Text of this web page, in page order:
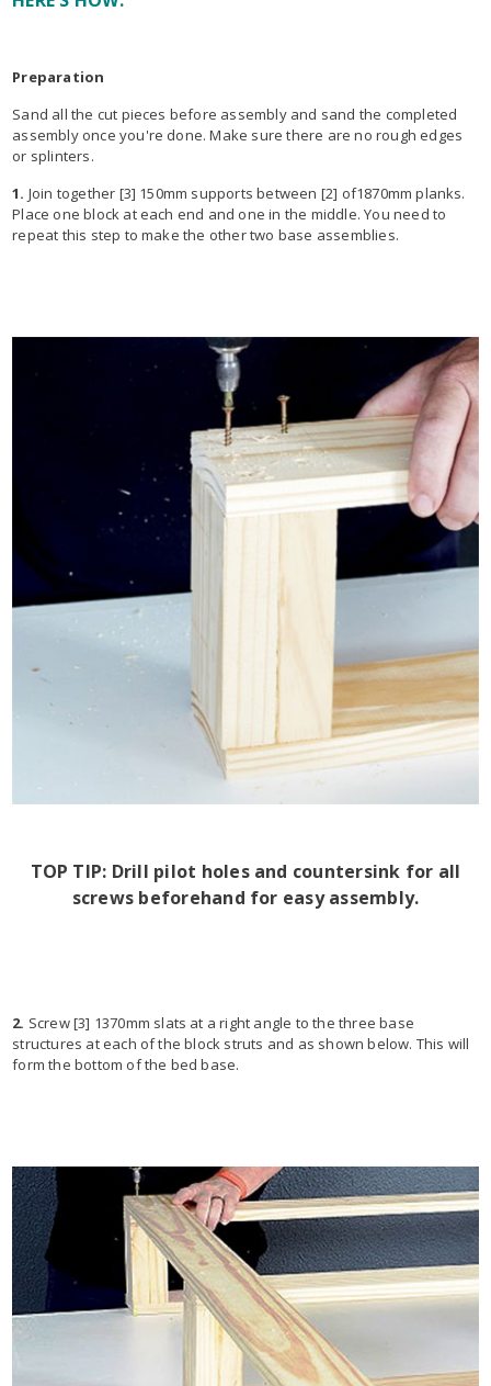
Preparation
Sand all the cut pieces before assembly and sand the completed
assembly once you're done. Make sure there are no rough edges
or splinters.
1. Join together [3] 150mm supports between [2] of1870mm planks.
Place one block at each end and one in the middle. You need to
repeat this step to make the other two base assemblies.
TOP TIP: Drill pilot holes and countersink for all
screws beforehand for easy assembly.
2. Screw [3] 1370mm slats at a right angle to the three base
structures at each of the block struts and as shown below. This will
form the bottom of the bed base.